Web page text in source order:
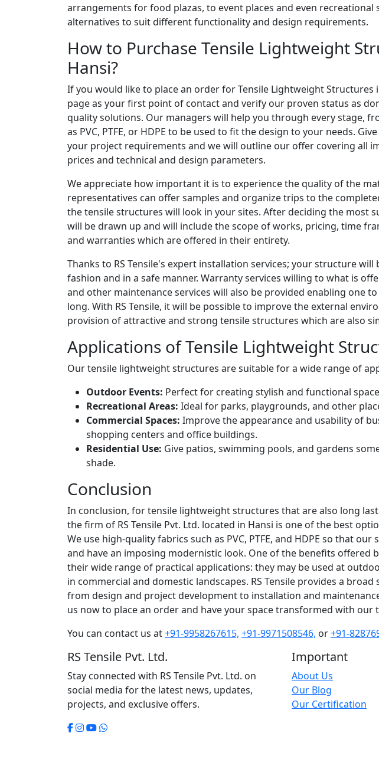
arrangements for food plazas, to event places and even recreational
alternatives to suit different functionality and design requirements.
How to Purchase Tensile Lightweight
Hansi?
If you would like to place an order for Tensile Lightweight Structures
page as your first point of contact and verify our proven status as
quality solutions. Our managers will help you through every stage,
as PVC, PTFE, or HDPE to be used to fit the design to your needs.
your project requirements and we will outline our offer covering all
prices and technical and design parameters.
We appreciate how important it is to experience the quality of the
representatives can offer samples and organize trips to the
the tensile structures will look in your sites. After deciding the most
will be drawn up and will include the scope of works, pricing, time
and warranties which are offered in their entirety.
Thanks to RS Tensile's expert installation services; your structure will
fashion and in a safe manner. Warranty services willing to what is
and other maintenance services will also be provided enabling one
long. With RS Tensile, it will be possible to improve the external
provision of attractive and strong tensile structures which are also
Applications of Tensile Lightweight
Our tensile lightweight structures are suitable for a wide range of
Outdoor Events: Perfect for creating stylish and functional
Recreational Areas: Ideal for parks, playgrounds, and other
Commercial Spaces: Improve the appearance and usability of
shopping centers and office buildings.
Residential Use: Give patios, swimming pools, and gardens
shade.
Conclusion
In conclusion, for tensile lightweight structures that are also long
the firm of RS Tensile Pvt. Ltd. located in Hansi is one of the best
We use high-quality fabrics such as PVC, PTFE, and HDPE so that
and have an imposing modernistic look. One of the benefits offered
their wide range of practical applications: they may be used at
in commercial and domestic landscapes. RS Tensile provides a
from design and project development to installation and
us now to place an order and have your space transformed with our
You can contact us at+91-9958267615, +91-9971508546, or+91-
RS Tensile Pvt. Ltd.
Stay connected with RS Tensile Pvt. Ltd. on
social media for the latest news, updates,
projects, and exclusive offers.
Important
About Us
Our Blog
Our Certification